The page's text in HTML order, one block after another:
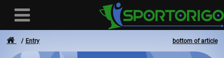
bottom of article
Entry